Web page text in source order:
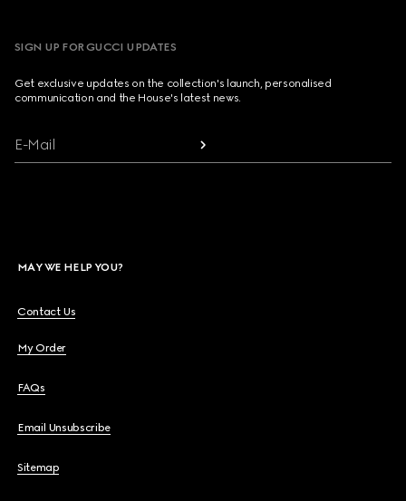
SIGN UP FOR GUCCI UPDATES
Get exclusive updates on the collection's launch, personalised
communication and the House's latest news.
E-Mail
MAY WE HELP YOU?
Contact Us
My Order
FAQs
Email Unsubscribe
Sitemap